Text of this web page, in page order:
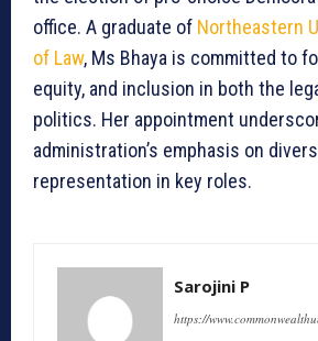
office. A graduate of Northeastern
of Law, Ms Bhaya is committed to
equity, and inclusion in both the
politics. Her appointment
administration’s emphasis on
representation in key roles.
Sarojini P
https://